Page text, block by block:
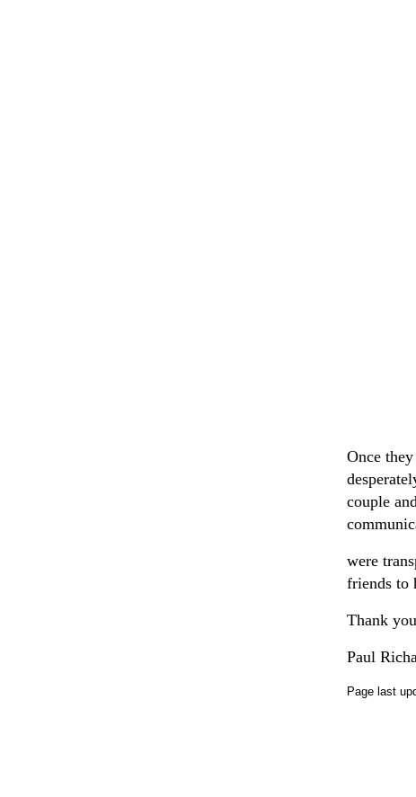
Once
couple
were
friends to
Thank
Paul
Page last